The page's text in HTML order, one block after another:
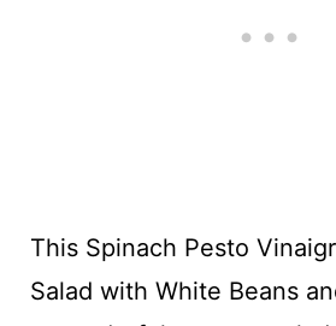
This Spinach Pesto
Salad with White Beans